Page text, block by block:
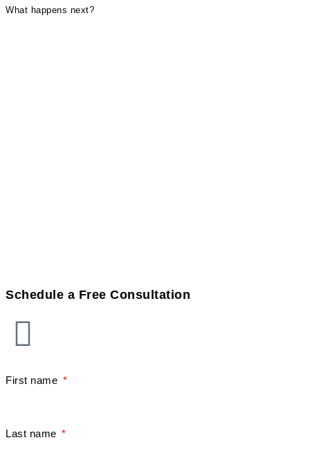
What happens next?
Schedule a Free Consultation
First name
Last name